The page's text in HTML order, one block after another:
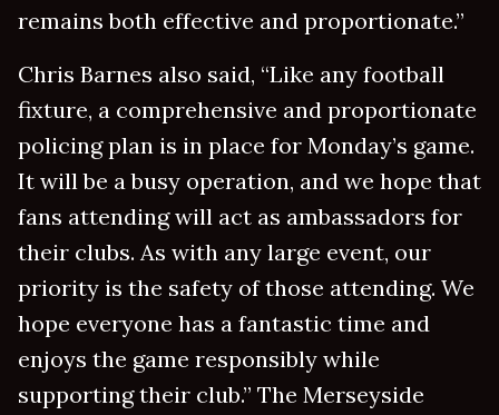
remains both effective and proportionate.”
Chris Barnes also said, “Like any football
fixture, a comprehensive and proportionate
policing plan is in place for Monday’s game.
It will be a busy operation, and we hope that
fans attending will act as ambassadors for
their clubs. As with any large event, our
priority is the safety of those attending. We
hope everyone has a fantastic time and
enjoys the game responsibly while
supporting their club.” The Merseyside